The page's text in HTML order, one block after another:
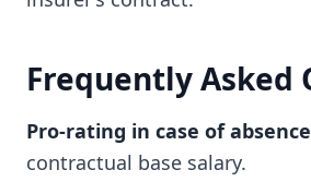
Frequently Asked
Pro-rating in case of
contractual base salary.